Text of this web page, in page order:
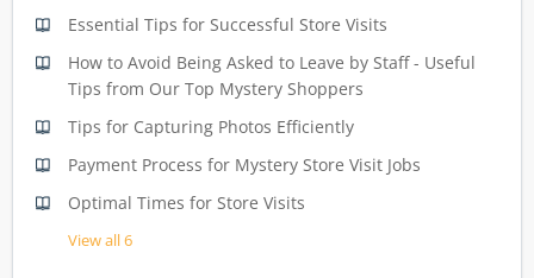
Essential Tips for Successful Store Visits
How to Avoid Being Asked to Leave by Staff - Useful
Tips from Our Top Mystery Shoppers
Tips for Capturing Photos Efficiently
Payment Process for Mystery Store Visit Jobs
Optimal Times for Store Visits
View all 6